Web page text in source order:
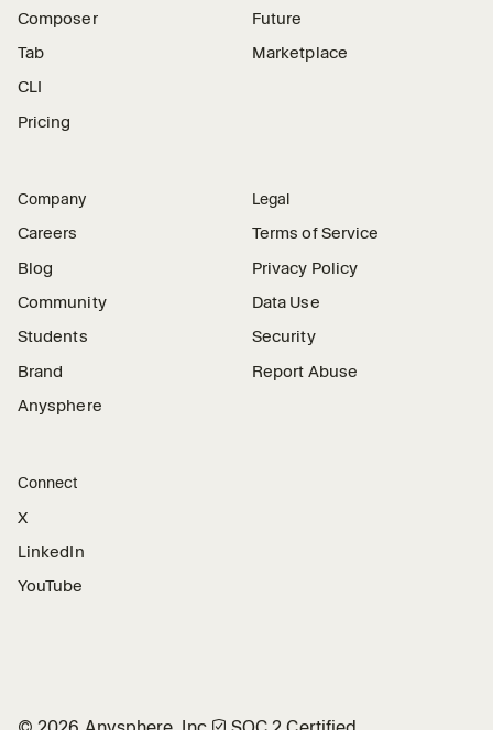
Composer
Tab
CLI
Pricing
Future
Marketplace
Company
Careers
Blog
Community
Students
Brand
Anysphere
Legal
Terms of Service
Privacy Policy
Data Use
Security
Report Abuse
Connect
X
LinkedIn
YouTube